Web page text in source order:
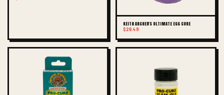
KEITH ARCHER'S ULTIMATE EGG CURE
$26.49